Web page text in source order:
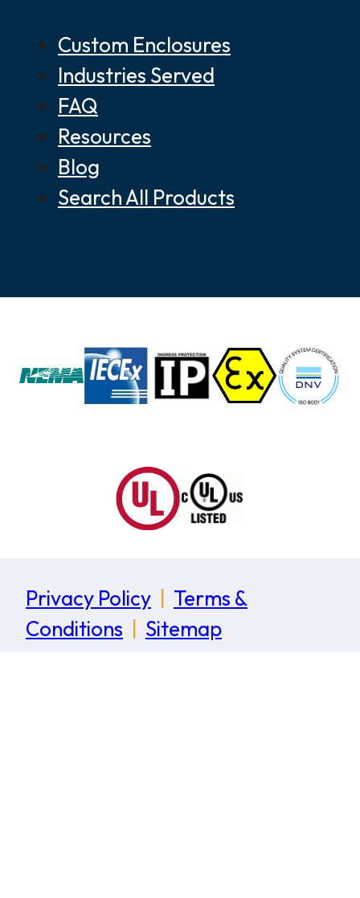
Custom Enclosures
Industries Served
FAQ
Resources
Blog
Search All Products
Privacy Policy
Terms &
Conditions
Sitemap